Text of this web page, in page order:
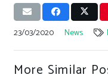
23/03/2020 News
More Similar